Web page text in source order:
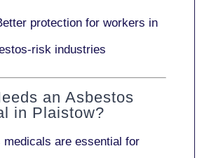
protection for workers in
risk industries
an Asbestos
in Plaistow?
medicals are essential for